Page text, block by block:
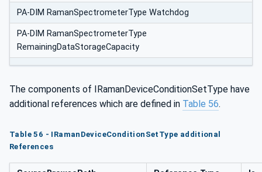
PA-DIM RamanSpectrometerType Watchdog
PA-DIM RamanSpectrometerType
RemainingDataStorageCapacity
The components of IRamanDeviceConditionSetType have
additional references which are defined in Table 56.
Table 56 - IRamanDeviceConditionSetType additional
References